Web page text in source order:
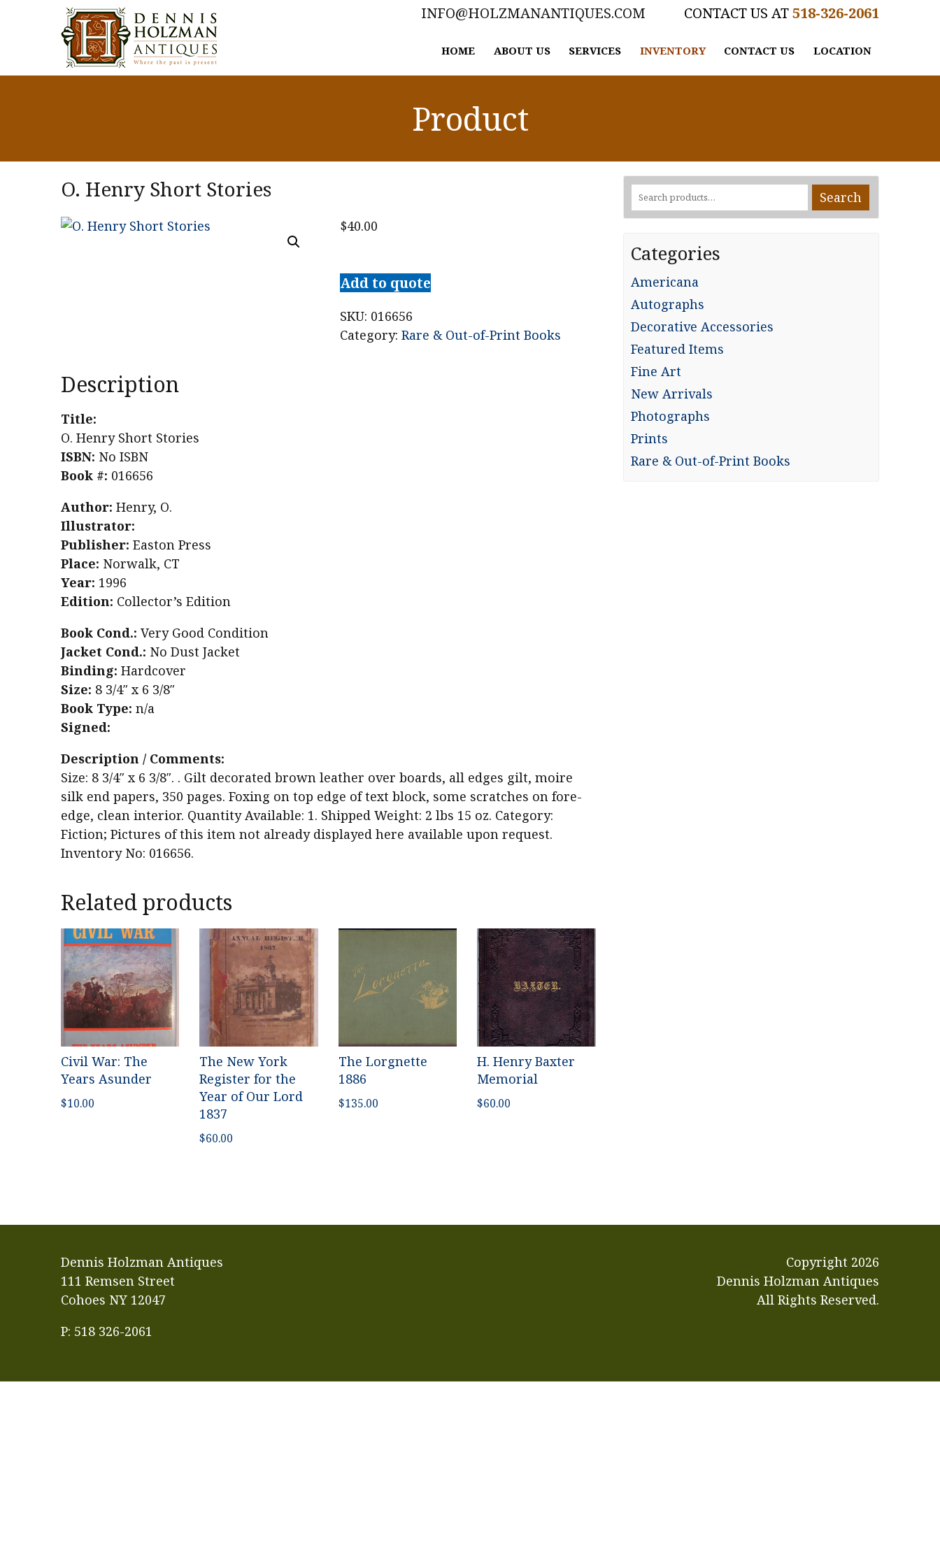
518-326-2061
INFO@HOLZMANANTIQUES.COM
HOME ABOUT US SERVICES INVENTORY CONTACT US LOCATION
Product
O. Henry Short Stories
$40.00
Henry
Short
Stories
quantity
Add to quote
SKU: 016656
Category:Rare & Out-of-Print Books
Description
Title:
O. Henry Short Stories
ISBN: No ISBN
Book #: 016656
Author: Henry, O.
Illustrator:
Publisher: Easton Press
Place: Norwalk, CT
Year: 1996
Edition: Collector’s Edition
Book Cond.: Very Good Condition
Jacket Cond.: No Dust Jacket
Binding: Hardcover
Size: 8 3/4″ x 6 3/8″
Book Type: n/a
Signed:
Description / Comments:
Size: 8 3/4″ x 6 3/8″. . Gilt decorated brown leather over boards, all edges gilt, moire
silk end papers, 350 pages. Foxing on top edge of text block, some scratches on fore-
edge, clean interior. Quantity Available: 1. Shipped Weight: 2 lbs 15 oz. Category:
Fiction; Pictures of this item not already displayed here available upon request.
Inventory No: 016656.
Related products
Civil War: The
Years Asunder
$10.00
The New York
Register for the
Year of Our Lord
1837
$60.00
The Lorgnette
1886
$135.00
H. Henry Baxter
Memorial
$60.00
Search
for:
Search
Categories
Americana
Autographs
Decorative Accessories
Featured Items
Fine Art
New Arrivals
Photographs
Prints
Rare & Out-of-Print Books
Dennis Holzman Antiques
111 Remsen Street
Cohoes NY 12047
P: 518 326-2061
Copyright 2026
Dennis Holzman Antiques
All Rights Reserved.